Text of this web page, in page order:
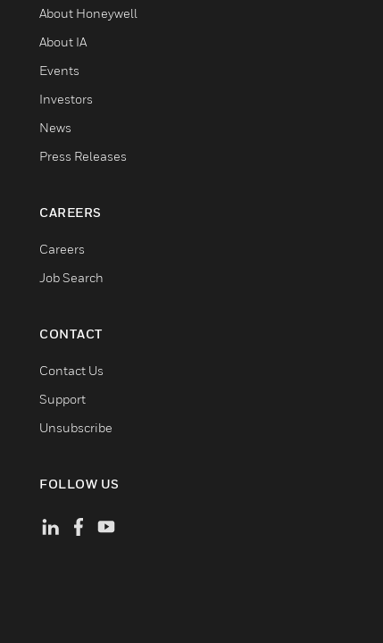
About Honeywell
About IA
Events
Investors
News
Press Releases
CAREERS
Careers
Job Search
CONTACT
Contact Us
Support
Unsubscribe
FOLLOW US